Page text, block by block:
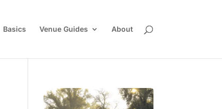
Basics Venue Guides About